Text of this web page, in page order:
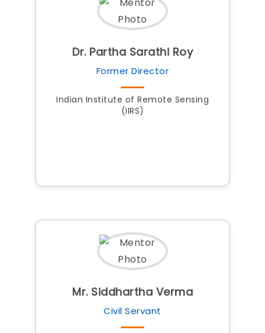
Dr. Partha Sarathi Roy
Former Director
Indian Institute of Remote Sensing
(IIRS)
Mr. Siddhartha Verma
Civil Servant